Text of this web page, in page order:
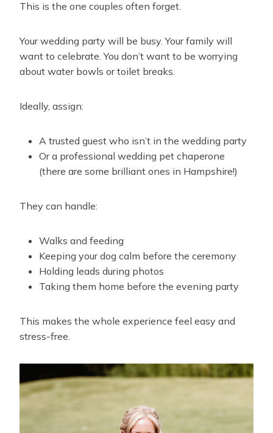
This is the one couples often forget.
Your wedding party will be busy. Your family will
want to celebrate. You don’t want to be worrying
about water bowls or toilet breaks.
Ideally, assign:
A trusted guest who isn’t in the wedding party
Or a professional wedding pet chaperone
(there are some brilliant ones in Hampshire!)
They can handle:
Walks and feeding
Keeping your dog calm before the ceremony
Holding leads during photos
Taking them home before the evening party
This makes the whole experience feel easy and
stress-free.